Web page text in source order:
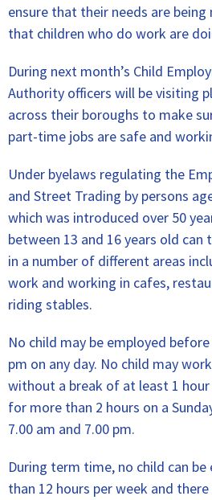
ensure that their needs are
that children who do work are
During next month’s Child
Authority officers will be visiting
across their boroughs to make
part-time jobs are safe and
Under byelaws regulating the
and Street Trading by persons
which was introduced over 50
between 13 and 16 years old
in a number of different areas
work and working in cafes,
riding stables.
No child may be employed
pm on any day. No child may
without a break of at least 1
for more than 2 hours on a
7.00 am and 7.00 pm.
During term time, no child can
than 12 hours per week and